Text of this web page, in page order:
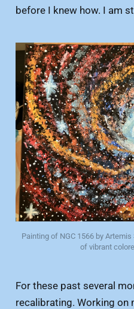
before I knew how. I am
Painting of NGC 1566 by
of vibrant
For these past several
recalibrating. Working on